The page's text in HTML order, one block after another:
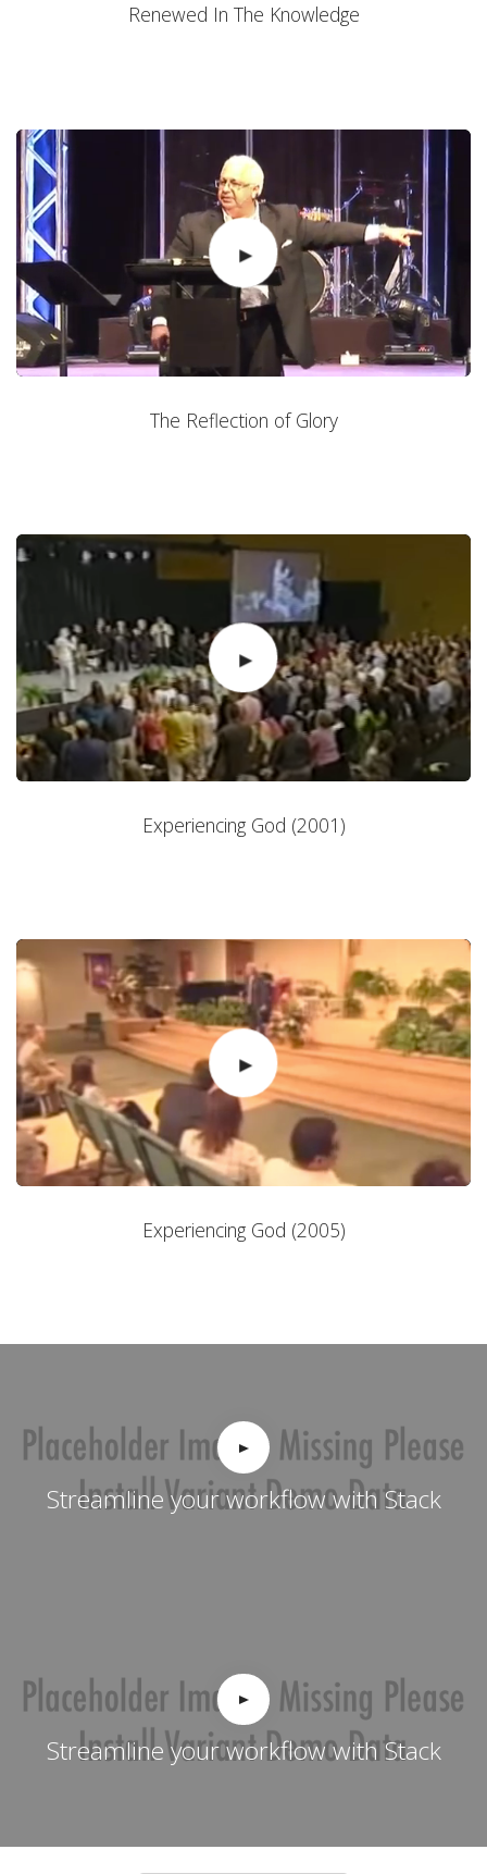
Renewed In The Knowledge
The Reflection of Glory
Experiencing God (2001)
Experiencing God (2005)
Streamline your workflow with Stack
Streamline your workflow with Stack